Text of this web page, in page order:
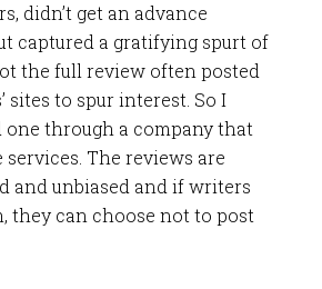
didn’t get an advance
captured a gratifying spurt of
the full review often posted
sites to spur interest. So I
one through a company that
The reviews are
and unbiased and if writers
they can choose not to post